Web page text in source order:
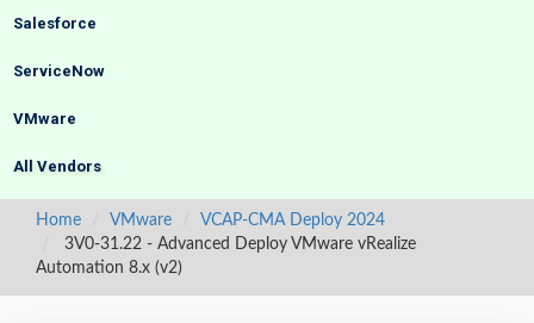
Salesforce
ServiceNow
VMware
All Vendors
Home VMware
VCAP-CMA Deploy 2024
3V0-31.22 - Advanced Deploy VMware vRealize
Automation 8.x (v2)